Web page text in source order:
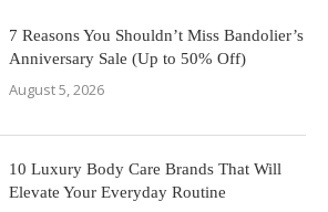
7 Reasons You Shouldn’t Miss Bandolier’s
Anniversary Sale (Up to 50% Off)
August 5, 2026
10 Luxury Body Care Brands That Will
Elevate Your Everyday Routine